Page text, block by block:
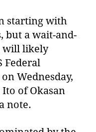
starting with
but a wait-and-
will likely
Federal
Wednesday,
of Okasan
note.